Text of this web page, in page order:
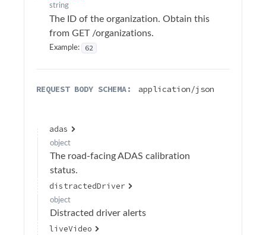
Surfsight API Reference
Authentication
Authentication
Device Operations
Devices
Drivers
Events
Geofences
string
The ID of the organization. Obtain this
from GET /organizations.
Example: 62
REQUEST BODY SCHEMA: application/json
adas
object
The road-facing ADAS calibration
status.
distractedDriver
object
Distracted driver alerts
liveVideo